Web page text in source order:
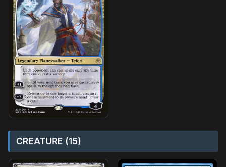
CREATURE (15)